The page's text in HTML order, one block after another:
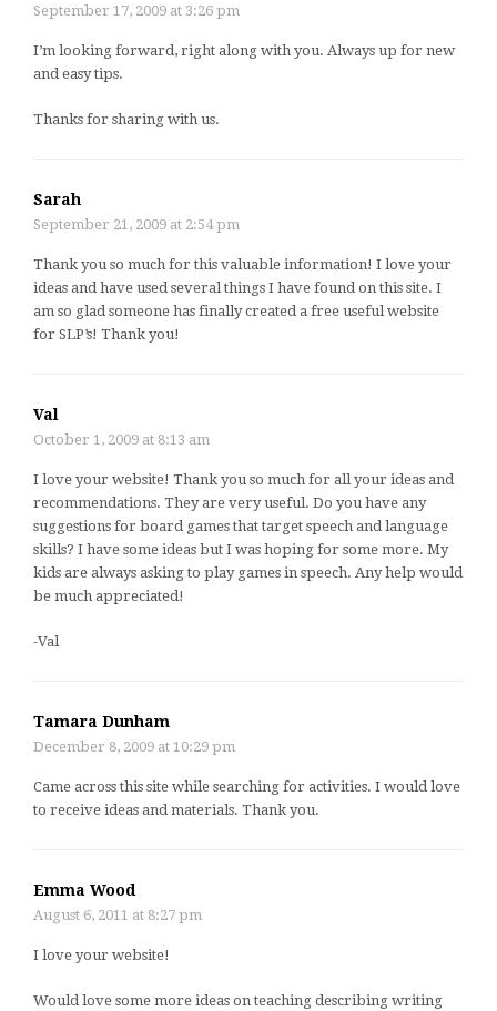
September 17, 2009 at 3:26 pm
I’m looking forward, right along with you. Always up for new
and easy tips.
Thanks for sharing with us.
Sarah
September 21, 2009 at 2:54 pm
Thank you so much for this valuable information! I love your
ideas and have used several things I have found on this site. I
am so glad someone has finally created a free useful website
for SLP’s! Thank you!
Val
October 1, 2009 at 8:13 am
I love your website! Thank you so much for all your ideas and
recommendations. They are very useful. Do you have any
suggestions for board games that target speech and language
skills? I have some ideas but I was hoping for some more. My
kids are always asking to play games in speech. Any help would
be much appreciated!
-Val
Tamara Dunham
December 8, 2009 at 10:29 pm
Came across this site while searching for activities. I would love
to receive ideas and materials. Thank you.
Emma Wood
August 6, 2011 at 8:27 pm
I love your website!
Would love some more ideas on teaching describing writing